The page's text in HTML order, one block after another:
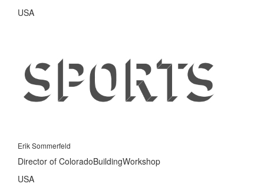
USA
Erik Sommerfeld
Director of ColoradoBuildingWorkshop
USA